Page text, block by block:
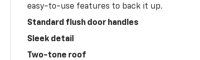
easy-to-use features to back it up.
Standard flush door handles
Sleek detail
Two-tone roof